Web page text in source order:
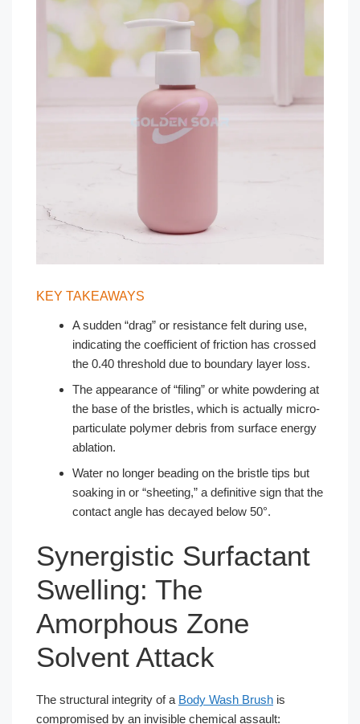
KEY TAKEAWAYS
A sudden “drag” or resistance felt during use,
indicating the coefficient of friction has crossed
the 0.40 threshold due to boundary layer loss.
The appearance of “filing” or white powdering at
the base of the bristles, which is actually micro-
particulate polymer debris from surface energy
ablation.
Water no longer beading on the bristle tips but
soaking in or “sheeting,” a definitive sign that the
contact angle has decayed below 50°.
Synergistic Surfactant
Swelling: The
Amorphous Zone
Solvent Attack
The structural integrity of a Body Wash Brush is
compromised by an invisible chemical assault: